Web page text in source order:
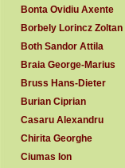
Bonta Ovidiu Axente
Borbely Lorincz Zoltan
Both Sandor Attila
Braia George-Marius
Bruss Hans-Dieter
Burian Ciprian
Casaru Alexandru
Chirita Georghe
Ciumas Ion